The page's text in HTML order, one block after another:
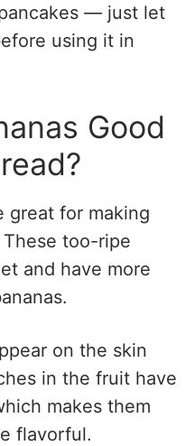
— just let
using it in
Good
great for making
too-ripe
and have more
on the skin
in the fruit have
makes them
flavorful.